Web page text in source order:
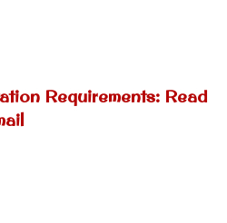
Requirements: Read